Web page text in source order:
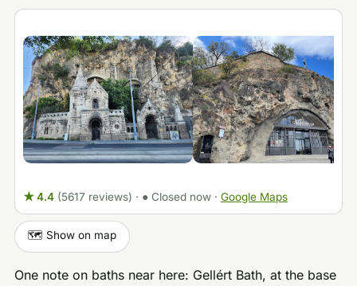
★ 4.4 (5617 reviews) · ● Closed now· Google Maps
🗺️ Show on map
One note on baths near here: Gellért Bath, at the base